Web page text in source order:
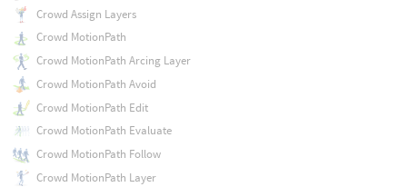
Crowd Assign Layers
Crowd MotionPath
Crowd MotionPath Arcing Layer
Crowd MotionPath Avoid
Crowd MotionPath Edit
Crowd MotionPath Evaluate
Crowd MotionPath Follow
Crowd MotionPath Layer